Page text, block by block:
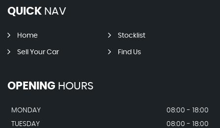
QUICK NAV
Home Stocklist
Sell Your Car Find Us
OPENING HOURS
MONDAY
08:00 - 18:00
TUESDAY
08:00 - 18:00